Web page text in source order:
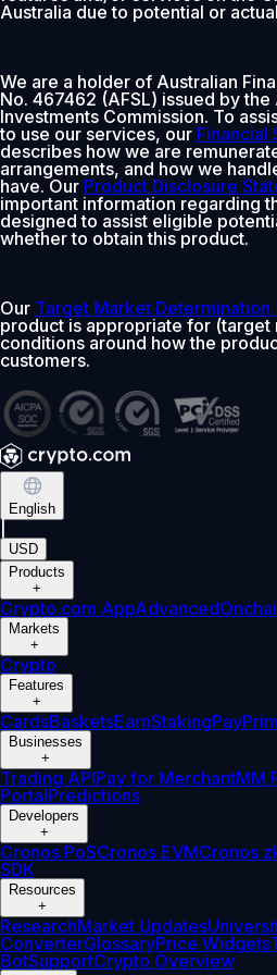
Australia due to potential or
We are a holder of Australian
No. 467462 (AFSL) issued by
Investments Commission. To
to use our services, our Financial
describes how we are
arrangements, and how we
have. Our Product Disclosure
important information regarding
designed to assist eligible
whether to obtain this product.
Our Target Market Determination
product is appropriate for (target
conditions around how the
customers.
English
USD
Products
+
Crypto.com AppAdvanced
Markets
+
Crypto
Features
+
CardsBasketsEarnStakingPay
Businesses
+
Trading APIPay for MerchantMM
PortalPredictions
Developers
+
Cronos PoSCronos EVMCronos
SDK
Resources
+
ResearchMarket Updates
ConverterGlossaryPrice Widgets
BotSupportCrypto Overview